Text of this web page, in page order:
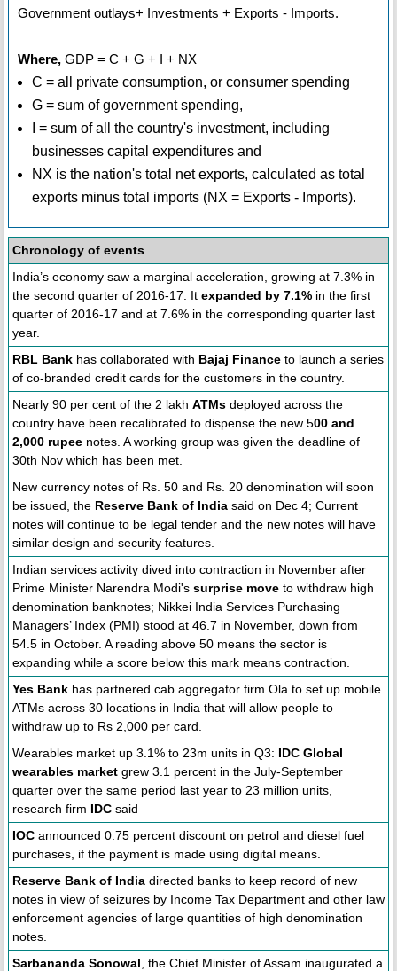
Government outlays+ Investments + Exports - Imports.
Where,GDP = C + G + I + NX
C = all private consumption, or consumer spending
G = sum of government spending,
I = sum of all the country's investment, including
businesses capital expenditures and
NX is the nation's total net exports, calculated as total
exports minus total imports (NX = Exports - Imports).
Chronology of events
India’s economy saw a marginal acceleration, growing at 7.3% in
the second quarter of 2016-17. It expanded by 7.1%in the first
quarter of 2016-17 and at 7.6% in the corresponding quarter last
year.
RBL Bankhas collaborated with Bajaj Financeto launch a series
of co-branded credit cards for the customers in the country.
Nearly 90 per cent of the 2 lakh ATMsdeployed across the
country have been recalibrated to dispense the new 500 and
2,000 rupeenotes. A working group was given the deadline of
30th Nov which has been met.
New currency notes of Rs. 50 and Rs. 20 denomination will soon
be issued, the Reserve Bank of Indiasaid on Dec 4; Current
notes will continue to be legal tender and the new notes will have
similar design and security features.
Indian services activity dived into contraction in November after
Prime Minister Narendra Modi's surprise moveto withdraw high
denomination banknotes; Nikkei India Services Purchasing
Managers’ Index (PMI) stood at 46.7 in November, down from
54.5 in October. A reading above 50 means the sector is
expanding while a score below this mark means contraction.
Yes Bankhas partnered cab aggregator firm Ola to set up mobile
ATMs across 30 locations in India that will allow people to
withdraw up to Rs 2,000 per card.
Wearables market up 3.1% to 23m units in Q3: IDC Global
wearables marketgrew 3.1 percent in the July-September
quarter over the same period last year to 23 million units,
research firm IDCsaid
IOCannounced 0.75 percent discount on petrol and diesel fuel
purchases, if the payment is made using digital means.
Reserve Bank of Indiadirected banks to keep record of new
notes in view of seizures by Income Tax Department and other law
enforcement agencies of large quantities of high denomination
notes.
Sarbananda Sonowal , the Chief Minister of Assam inaugurated a